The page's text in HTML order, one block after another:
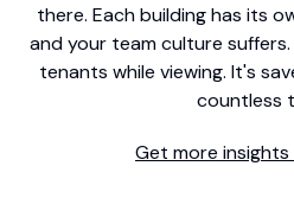
there. Each building has its
and your team culture
tenants while viewing. It's
countless
Get more insights